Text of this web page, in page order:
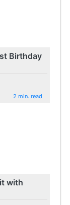
Birthday
2 min. read
with